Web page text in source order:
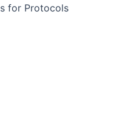
for Protocols